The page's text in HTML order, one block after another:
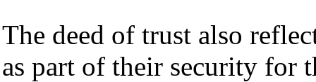
The deed of trust also
as part of their security for